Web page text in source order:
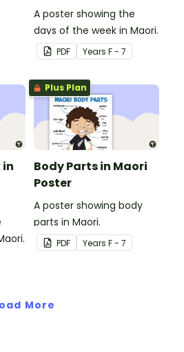
A poster showing the
days of the week in Maori.
PDF Years F - 7
in
Plus Plan
Body Parts in Maori
Poster
A poster showing body
parts in Maori.
PDF Years F - 7
More